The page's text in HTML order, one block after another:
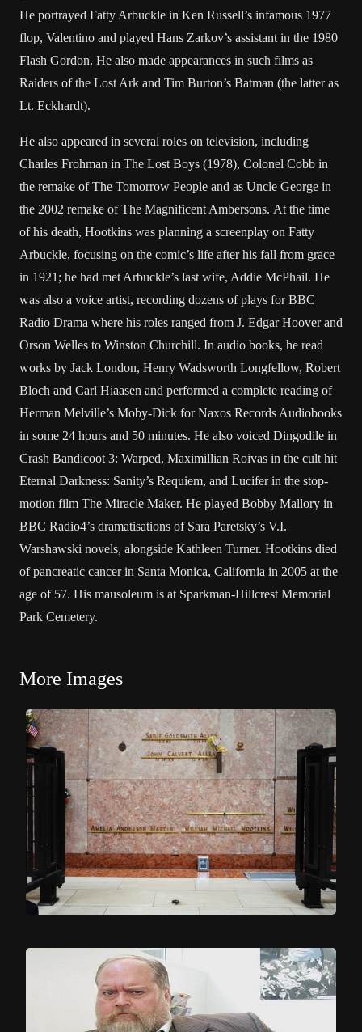
He portrayed Fatty Arbuckle in Ken Russell’s infamous 1977
flop, Valentino and played Hans Zarkov’s assistant in the 1980
Flash Gordon. He also made appearances in such films as
Raiders of the Lost Ark and Tim Burton’s Batman (the latter as
Lt. Eckhardt).
He also appeared in several roles on television, including
Charles Frohman in The Lost Boys (1978), Colonel Cobb in
the remake of The Tomorrow People and as Uncle George in
the 2002 remake of The Magnificent Ambersons. At the time
of his death, Hootkins was planning a screenplay on Fatty
Arbuckle, focusing on the comic’s life after his fall from grace
in 1921; he had met Arbuckle’s last wife, Addie McPhail. He
was also a voice artist, recording dozens of plays for BBC
Radio Drama where his roles ranged from J. Edgar Hoover and
Orson Welles to Winston Churchill. In audio books, he read
works by Jack London, Henry Wadsworth Longfellow, Robert
Bloch and Carl Hiaasen and performed a complete reading of
Herman Melville’s Moby-Dick for Naxos Records Audiobooks
in some 24 hours and 50 minutes. He also voiced Dingodile in
Crash Bandicoot 3: Warped, Maximillian Roivas in the cult hit
Eternal Darkness: Sanity’s Requiem, and Lucifer in the stop-
motion film The Miracle Maker. He played Bobby Mallory in
BBC Radio4’s dramatisations of Sara Paretsky’s V.I.
Warshawski novels, alongside Kathleen Turner. Hootkins died
of pancreatic cancer in Santa Monica, California in 2005 at the
age of 57. His mausoleum is at Sparkman-Hillcrest Memorial
Park Cemetery.
More Images